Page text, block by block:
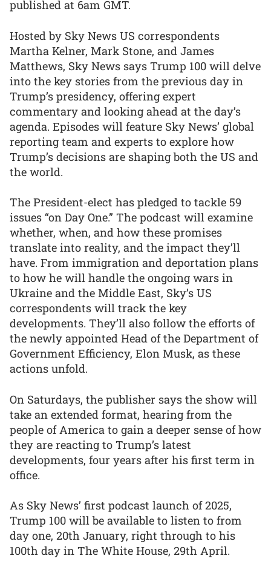
published at 6am GMT.
Hosted by Sky News US correspondents
Martha Kelner, Mark Stone, and James
Matthews, Sky News says Trump 100 will delve
into the key stories from the previous day in
Trump’s presidency, offering expert
commentary and looking ahead at the day’s
agenda. Episodes will feature Sky News’ global
reporting team and experts to explore how
Trump’s decisions are shaping both the US and
the world.
The President-elect has pledged to tackle 59
issues “on Day One.” The podcast will examine
whether, when, and how these promises
translate into reality, and the impact they’ll
have. From immigration and deportation plans
to how he will handle the ongoing wars in
Ukraine and the Middle East, Sky’s US
correspondents will track the key
developments. They’ll also follow the efforts of
the newly appointed Head of the Department of
Government Efficiency, Elon Musk, as these
actions unfold.
On Saturdays, the publisher says the show will
take an extended format, hearing from the
people of America to gain a deeper sense of how
they are reacting to Trump’s latest
developments, four years after his first term in
office.
As Sky News’ first podcast launch of 2025,
Trump 100 will be available to listen to from
day one, 20th January, right through to his
100th day in The White House, 29th April.